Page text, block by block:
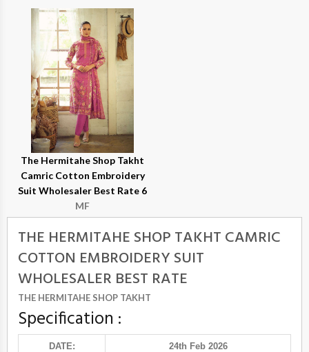
The Hermitahe Shop Takht
Camric Cotton Embroidery
Suit Wholesaler Best Rate 6
MF
THE HERMITAHE SHOP TAKHT CAMRIC
COTTON EMBROIDERY SUIT
WHOLESALER BEST RATE
THE HERMITAHE SHOP TAKHT
Specification :
DATE: 24th Feb 2026